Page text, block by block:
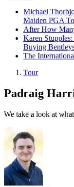
Michael
Maiden PGA
After How
Karen
Buying
The
Tour
Padraig
We take a look at